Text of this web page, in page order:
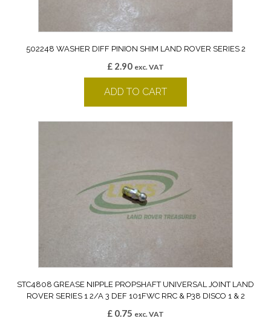
502248 WASHER DIFF PINION SHIM LAND ROVER SERIES 2
£ 2.90 exc. VAT
ADD TO CART
STC4808 GREASE NIPPLE PROPSHAFT UNIVERSAL JOINT LAND
ROVER SERIES 1 2/A 3 DEF 101FWC RRC & P38 DISCO 1 & 2
£ 0.75 exc. VAT